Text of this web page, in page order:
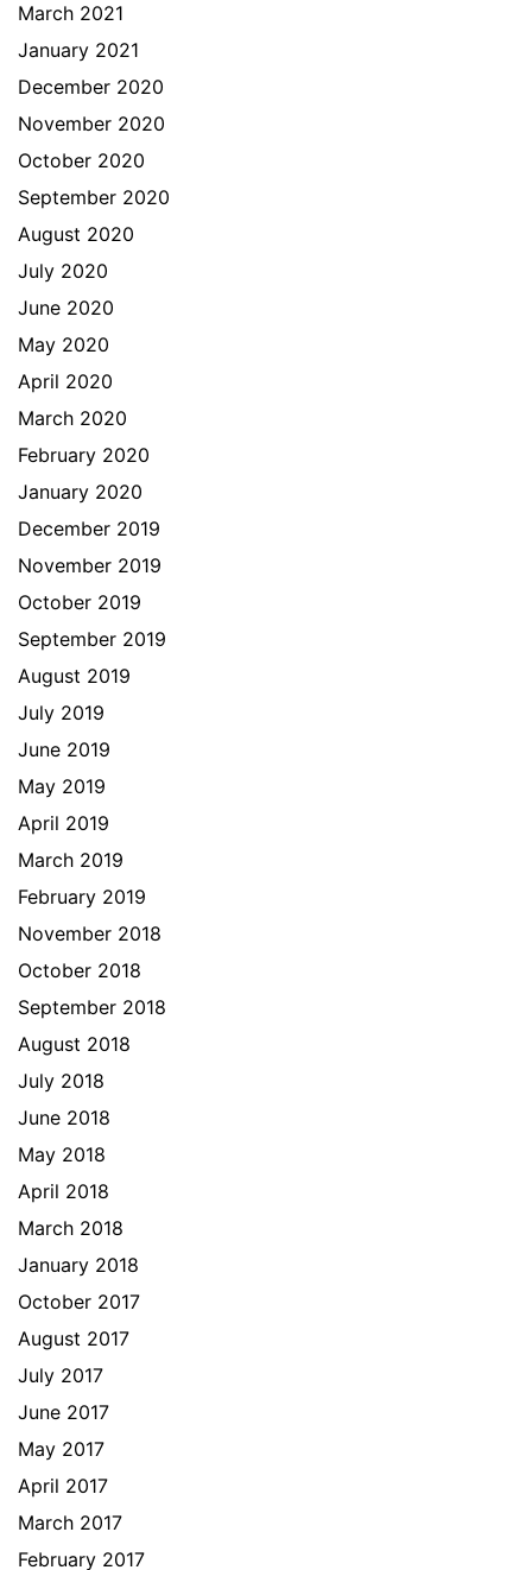
March 2021
January 2021
December 2020
November 2020
October 2020
September 2020
August 2020
July 2020
June 2020
May 2020
April 2020
March 2020
February 2020
January 2020
December 2019
November 2019
October 2019
September 2019
August 2019
July 2019
June 2019
May 2019
April 2019
March 2019
February 2019
November 2018
October 2018
September 2018
August 2018
July 2018
June 2018
May 2018
April 2018
March 2018
January 2018
October 2017
August 2017
July 2017
June 2017
May 2017
April 2017
March 2017
February 2017